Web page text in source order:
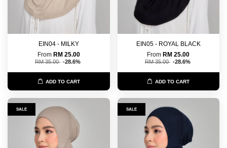
EIN04 - MILKY
From RM 25.00
RM 35.00 -28.6%
ADD TO CART
EIN05 - ROYAL BLACK
From RM 25.00
RM 35.00 -28.6%
ADD TO CART
SALE SALE